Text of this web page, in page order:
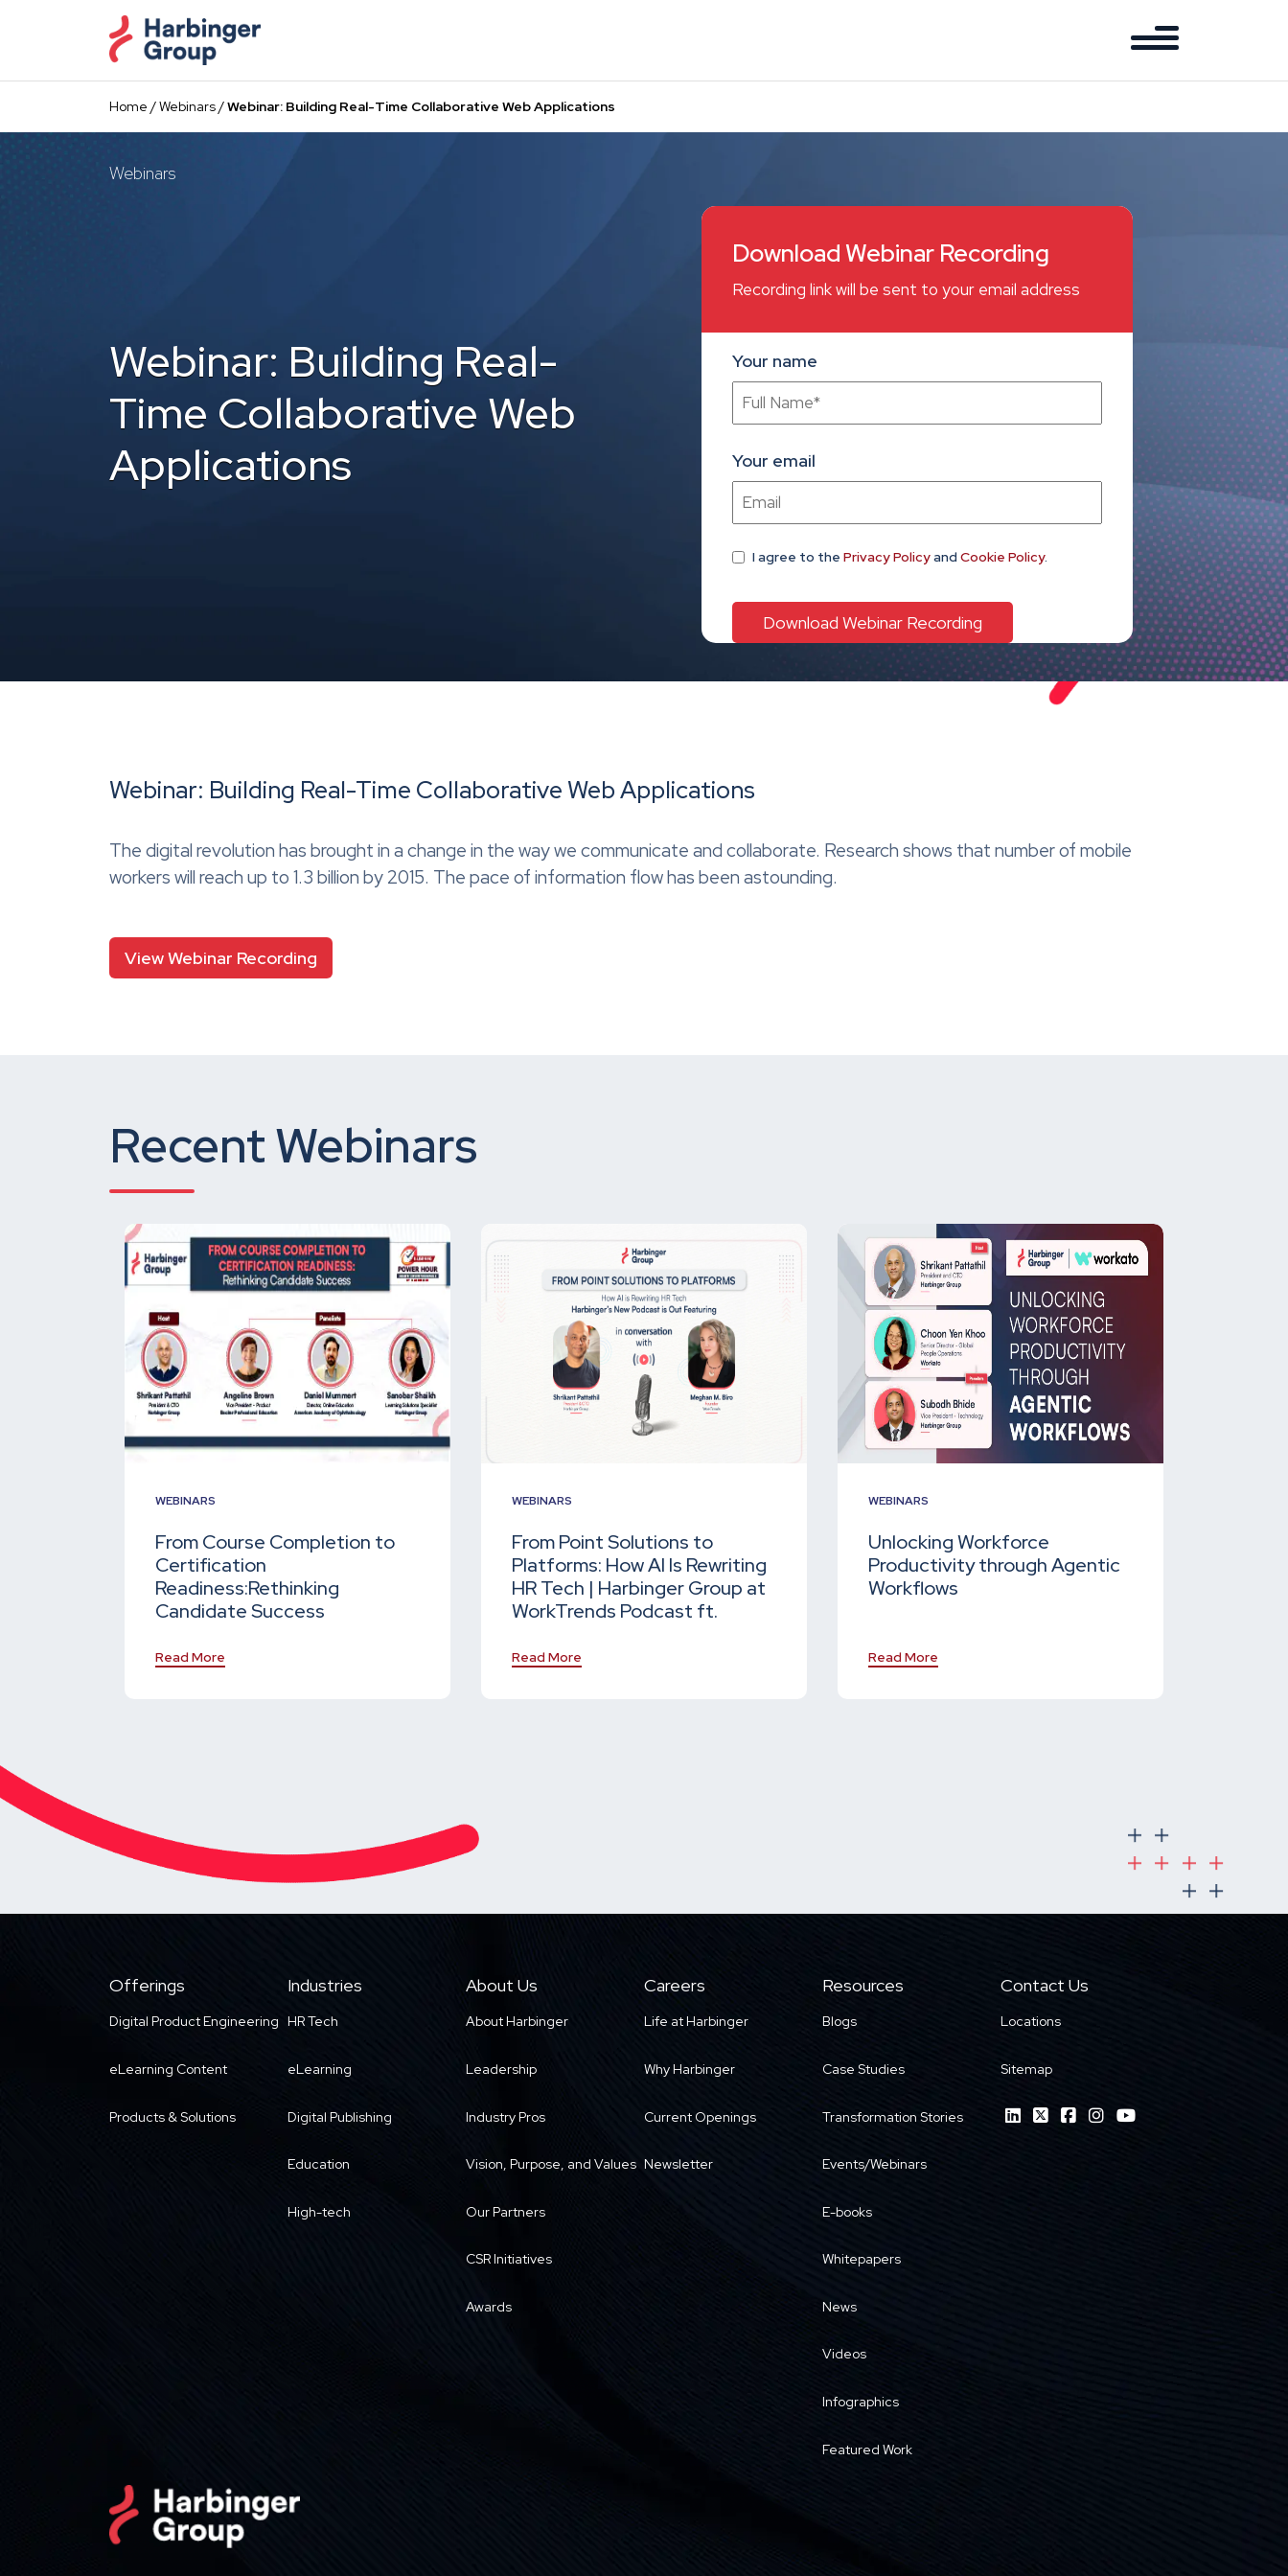
content
Home /Webinars/Webinar: Building Real-Time Collaborative Web Applications
Webinars
Webinar: Building Real-
Time Collaborative Web
Applications
Download Webinar Recording
Recording link will be sent to your email address
Your name
Your email
I agree to the Privacy Policyand Cookie Policy.
Webinar: Building Real-Time Collaborative Web Applications
The digital revolution has brought in a change in the way we communicate and collaborate. Research shows that number of mobile
workers will reach up to 1.3 billion by 2015. The pace of information flow has been astounding.
View Webinar Recording
Recent Webinars
WEBINARS
From Course Completion to
Certification
Readiness:Rethinking
Candidate Success
Read More
WEBINARS
From Point Solutions to
Platforms: How AI Is Rewriting
HR Tech | Harbinger Group at
WorkTrends Podcast ft.
Read More
WEBINARS
Unlocking Workforce
Productivity through Agentic
Workflows
Read More
Offerings
Digital Product Engineering
eLearning Content
Products & Solutions
Industries
HR Tech
eLearning
Digital Publishing
Education
High-tech
About Us
About Harbinger
Leadership
Industry Pros
Vision, Purpose, and Values
Our Partners
CSR Initiatives
Awards
Careers
Life at Harbinger
Why Harbinger
Current Openings
Newsletter
Resources
Blogs
Case Studies
Transformation Stories
Events/Webinars
E-books
Whitepapers
News
Videos
Infographics
Featured Work
Contact Us
Locations
Sitemap